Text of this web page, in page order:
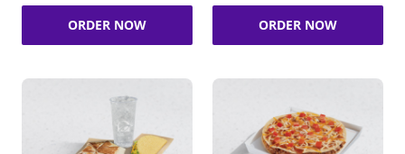
ORDER NOW ORDER NOW